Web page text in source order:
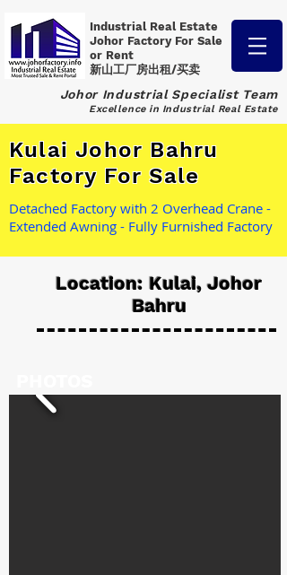
Industrial Real Estate
Johor Factory For Sale
or Rent
新山工厂房出租/买卖
Johor Industrial Specialist Team
Excellence in Industrial Real Estate
Kulai Johor Bahru
Factory For Sale
Detached Factory with 2 Overhead Crane -
Extended Awning - Fully Furnished Factory
Location: Kulai, Johor
Bahru